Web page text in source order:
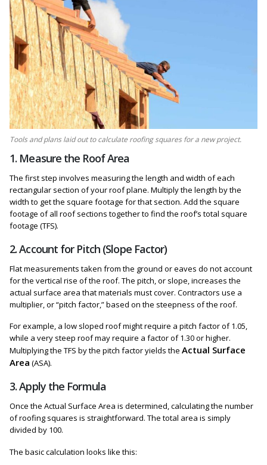
Tools and plans laid out to calculate roofing squares for a new project.
1. Measure the Roof Area
The first step involves measuring the length and width of each
rectangular section of your roof plane. Multiply the length by the
width to get the square footage for that section. Add the square
footage of all roof sections together to find the roof’s total square
footage (TFS).
2. Account for Pitch (Slope Factor)
Flat measurements taken from the ground or eaves do not account
for the vertical rise of the roof. The pitch, or slope, increases the
actual surface area that materials must cover. Contractors use a
multiplier, or “pitch factor,” based on the steepness of the roof.
For example, a low sloped roof might require a pitch factor of 1.05,
while a very steep roof may require a factor of 1.30 or higher.
Multiplying the TFS by the pitch factor yields the Actual Surface
Area (ASA).
3. Apply the Formula
Once the Actual Surface Area is determined, calculating the number
of roofing squares is straightforward. The total area is simply
divided by 100.
The basic calculation looks like this: